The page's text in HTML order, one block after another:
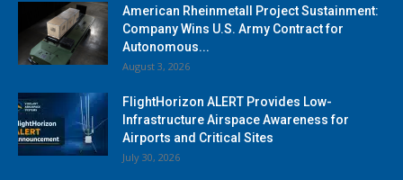
American Rheinmetall Project Sustainment:
Company Wins U.S. Army Contract for
Autonomous...
August 3, 2026
FlightHorizon ALERT Provides Low-
Infrastructure Airspace Awareness for
Airports and Critical Sites
July 30, 2026